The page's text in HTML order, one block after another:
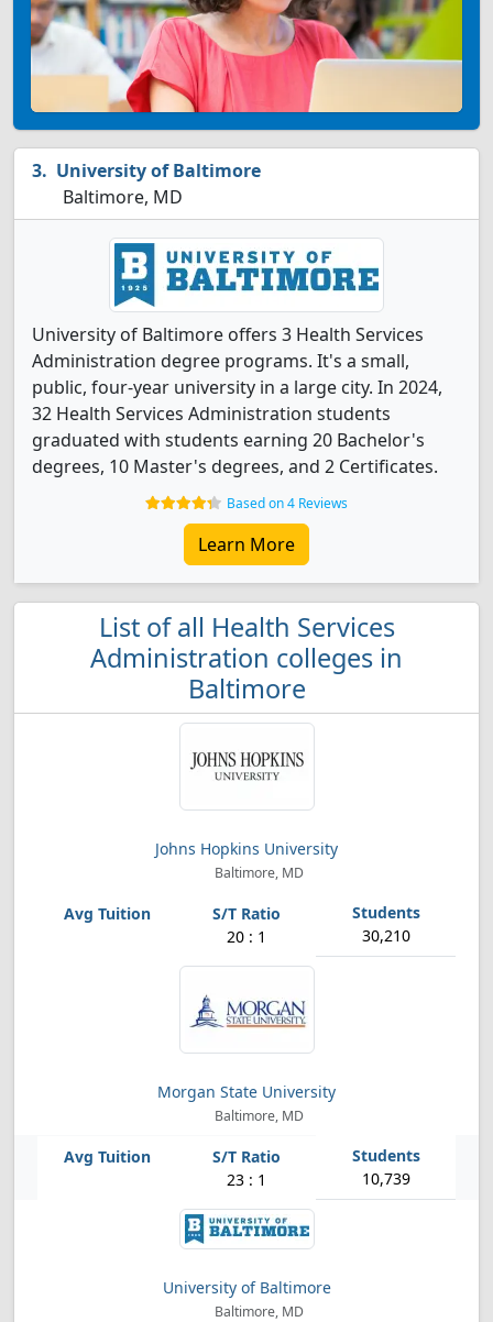
University of Baltimore
Baltimore, MD
University of Baltimore offers 3 Health Services
Administration degree programs. It's a small,
public, four-year university in a large city. In 2024,
32 Health Services Administration students
graduated with students earning 20 Bachelor's
degrees, 10 Master's degrees, and 2 Certificates.
Based on 4 Reviews
Learn More
List of all Health Services
Administration colleges in
Baltimore
Johns Hopkins University
Baltimore, MD
20 : 1 30,210
Morgan State University
Baltimore, MD
23 : 1 10,739
University of Baltimore
Baltimore, MD